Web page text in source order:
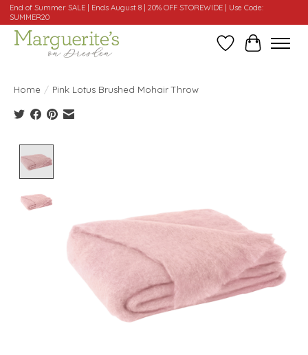
End of Summer SALE | Ends August 8 | 20% OFF STOREWIDE | Use Code:
SUMMER20
WishlistCart
Home / Pink Lotus Brushed Mohair Throw